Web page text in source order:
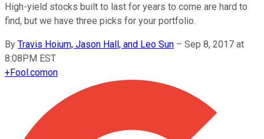
High-yield stocks built to last for years to come are hard to
find, but we have three picks for your portfolio.
By Travis Hoium, Jason Hall, and Leo Sun – Sep 8, 2017 at
8:08PM EST
+Fool.comon